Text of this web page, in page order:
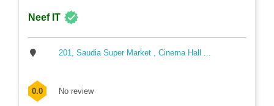
Neef IT
201, Saudia Super Market , Cinema Hall ...
0.0 No review